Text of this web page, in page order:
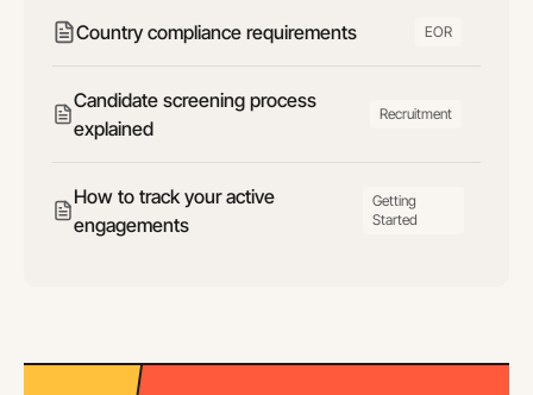
Country compliance requirements EOR
Candidate screening process
explained
Recruitment
How to track your active
engagements
Getting
Started